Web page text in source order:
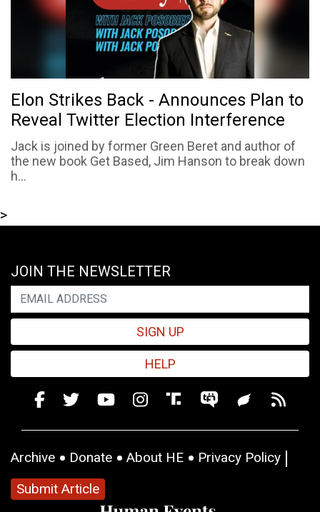
Elon Strikes Back - Announces Plan to
Reveal Twitter Election Interference
Jack is joined by former Green Beret and author of
the new book Get Based, Jim Hanson to break down
h...
>
JOIN THE NEWSLETTER
SIGN UP
HELP
Archive Donate About HE
Privacy Policy
Submit Article